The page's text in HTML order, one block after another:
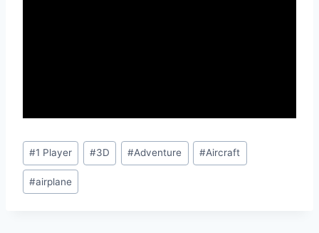
Post
Tags:
#1 Player #3D #Adventure #Aircraft
#airplane